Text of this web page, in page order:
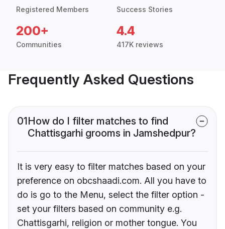
Registered Members Success Stories
200+
Communities
4.4
417K reviews
Frequently Asked Questions
01How do I filter matches to find
Chattisgarhi grooms in Jamshedpur?
It is very easy to filter matches based on your
preference on obcshaadi.com. All you have to
do is go to the Menu, select the filter option -
set your filters based on community e.g.
Chattisgarhi, religion or mother tongue. You